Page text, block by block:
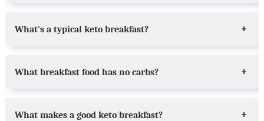
What's a typical keto breakfast?
What breakfast food has no carbs?
What makes a good keto breakfast?